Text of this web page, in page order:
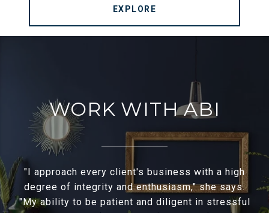
EXPLORE
WORK WITH ABI
"I approach every client's business with a high
degree of integrity and enthusiasm," she says.
"My ability to be patient and diligent in stressful